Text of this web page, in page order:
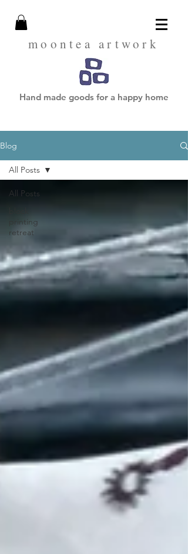
moontea artwork
Hand made goods for a happy home
Blog
All Posts
printing
retreat
All Posts